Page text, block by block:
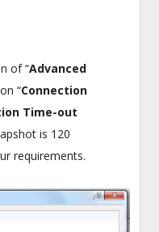
of “Advanced
“Connection
Time-out
is 120
requirements.